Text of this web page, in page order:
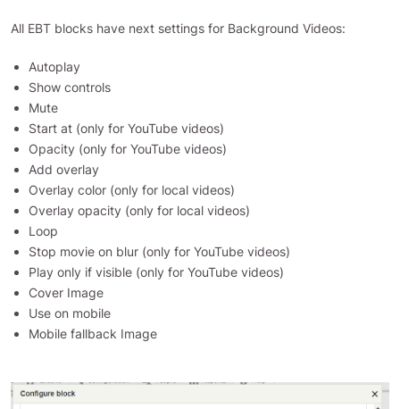
All EBT blocks have next settings for Background Videos:
Autoplay
Show controls
Mute
Start at (only for YouTube videos)
Opacity (only for YouTube videos)
Add overlay
Overlay color (only for local videos)
Overlay opacity (only for local videos)
Loop
Stop movie on blur (only for YouTube videos)
Play only if visible (only for YouTube videos)
Cover Image
Use on mobile
Mobile fallback Image